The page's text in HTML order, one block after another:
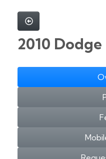
2010 Dodge